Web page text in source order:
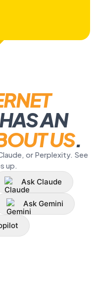
AN
US.
or Perplexity. See
up.
Ask Claude
Ask Gemini